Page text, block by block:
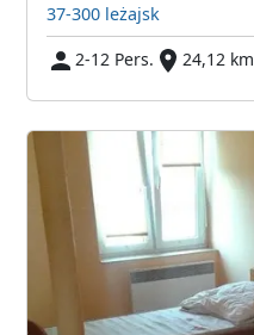
37-300 leżajsk
2-12 Pers.
24,12 km